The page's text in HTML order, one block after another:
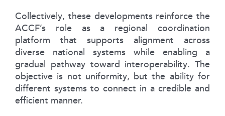
Collectively, these developments reinforce the
ACCF’s role as a regional coordination
platform that supports alignment across
diverse national systems while enabling a
gradual pathway toward interoperability. The
objective is not uniformity, but the ability for
different systems to connect in a credible and
efficient manner.